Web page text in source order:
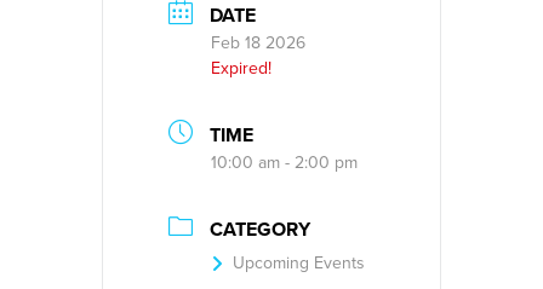
DATE
Feb 18 2026
Expired!
TIME
10:00 am - 2:00 pm
CATEGORY
Upcoming Events